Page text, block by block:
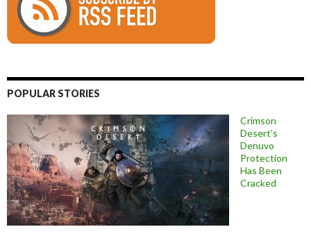
POPULAR STORIES
Crimson
Desert’s
Denuvo
Protection
Has Been
Cracked